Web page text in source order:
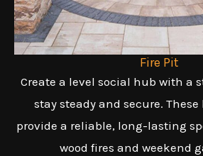
Fire Pit
Create a level social hub with a
stay steady and secure.
provide a reliable, long-lasting
wood fires and weekend